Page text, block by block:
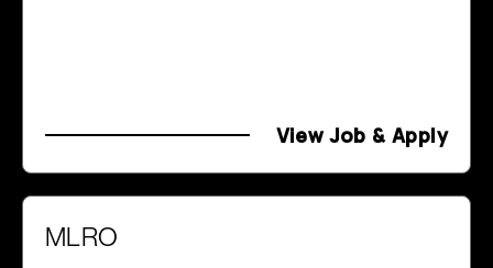
View Job & Apply
MLRO